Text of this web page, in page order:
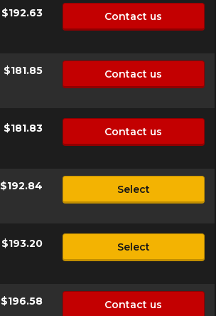
$192.63 Contact us
$181.85 Contact us
$181.83 Contact us
$192.84 Select
$193.20 Select
$196.58 Contact us